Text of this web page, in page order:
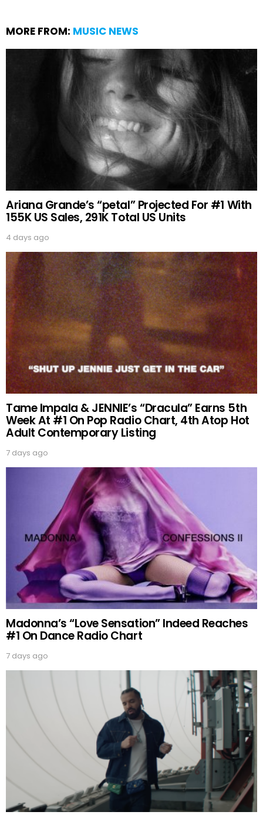
MORE FROM: MUSIC NEWS
Ariana Grande’s “petal” Projected For #1 With
155K US Sales, 291K Total US Units
4 days ago
Tame Impala & JENNIE’s “Dracula” Earns 5th
Week At #1 On Pop Radio Chart, 4th Atop Hot
Adult Contemporary Listing
7 days ago
Madonna’s “Love Sensation” Indeed Reaches
#1 On Dance Radio Chart
7 days ago